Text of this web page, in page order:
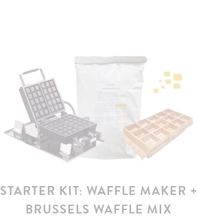
STARTER KIT: WAFFLE MAKER +
BRUSSELS WAFFLE MIX